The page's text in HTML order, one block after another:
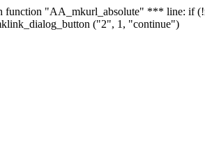
function "AA_mkurl_absolute" *** line:
("2", 1, "continue")